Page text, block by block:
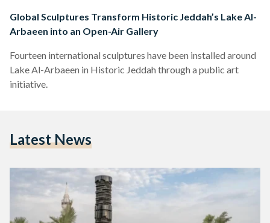
Global Sculptures Transform Historic Jeddah’s Lake Al-
Arbaeen into an Open-Air Gallery
Fourteen international sculptures have been installed around
Lake Al-Arbaeen in Historic Jeddah through a public art
initiative.
Latest News